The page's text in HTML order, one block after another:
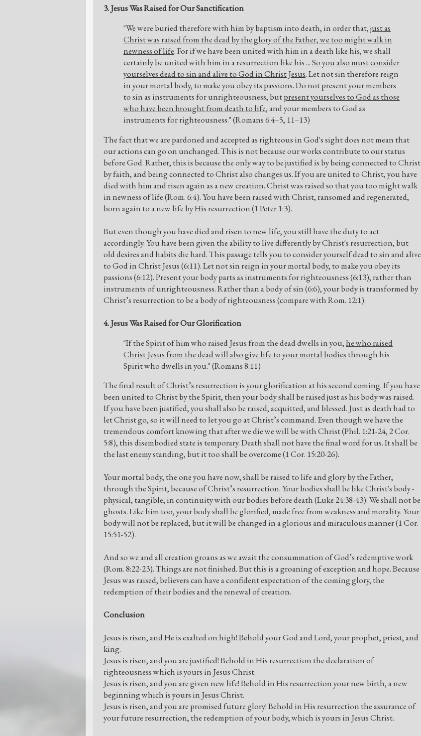
3. Jesus Was Raised for Our Sanctification
"We were buried therefore with him by baptism into death, in order that,just as
Christ was raised from the dead by the glory of the Father, we too might walk in
newness of life. For if we have been united with him in a death like his, we shall
certainly be united with him in a resurrection like his ...So you also must consider
yourselves dead to sin and alive to God in Christ Jesus. Let not sin therefore reign
in your mortal body, to make you obey its passions. Do not present your members
to sin as instruments for unrighteousness, butpresent yourselves to God as those
who have been brought from death to life, and your members to God as
instruments for righteousness." (Romans 6:4–5, 11–13)
The fact that we are pardoned and accepted as righteous in God's sight does not mean that
our actions can go on unchanged. This is not because our works contribute to our status
before God. Rather, this is because the only way to be justified is by being connected to Christ
by faith, and being connected to Christ also changes us. If you are united to Christ, you have
died with him and risen again as a new creation. Christ was raised so that you too might walk
in newness of life (Rom. 6:4). You have been raised with Christ, ransomed and regenerated,
born again to a new life by His resurrection (1 Peter 1:3).
But even though you have died and risen to new life, you still have the duty to act
accordingly. You have been given the ability to live differently by Christ's resurrection, but
old desires and habits die hard. This passage tells you to consider yourself dead to sin and alive
to God in Christ Jesus (6:11). Let not sin reign in your mortal body, to make you obey its
passions (6:12). Present your body parts as instruments for righteousness (6:13), rather than
instruments of unrighteousness. Rather than a body of sin (6:6), your body is transformed by
Christ’s resurrection to be a body of righteousness (compare with Rom. 12:1).
4. Jesus Was Raised for Our Glorification
"If the Spirit of him who raised Jesus from the dead dwells in you, he who raised
Christ Jesus from the dead will also give life to your mortal bodies through his
Spirit who dwells in you." (Romans 8:11)
The final result of Christ’s resurrection is your glorification at his second coming. If you have
been united to Christ by the Spirit, then your body shall be raised just as his body was raised.
If you have been justified, you shall also be raised, acquitted, and blessed. Just as death had to
let Christ go, so it will need to let you go at Christ’s command. Even though we have the
tremendous comfort knowing that after we die we will be with Christ (Phil. 1:21-24, 2 Cor.
5:8), this disembodied state is temporary. Death shall not have the final word for us. It shall be
the last enemy standing, but it too shall be overcome (1 Cor. 15:20-26).
Your mortal body, the one you have now, shall be raised to life and glory by the Father,
through the Spirit, because of Christ’s resurrection. Your bodies shall be like Christ's body -
physical, tangible, in continuity with our bodies before death (Luke 24:38-43). We shall not be
ghosts. Like him too, your body shall be glorified, made free from weakness and morality. Your
body will not be replaced, but it will be changed in a glorious and miraculous manner (1 Cor.
15:51-52).
And so we and all creation groans as we await the consummation of God’s redemptive work
(Rom. 8:22-23). Things are not finished. But this is a groaning of exception and hope. Because
Jesus was raised, believers can have a confident expectation of the coming glory, the
redemption of their bodies and the renewal of creation.
Conclusion
Jesus is risen, and He is exalted on high! Behold your God and Lord, your prophet, priest, and
king.
Jesus is risen, and you are justified! Behold in His resurrection the declaration of
righteousness which is yours in Jesus Christ.
Jesus is risen, and you are given new life! Behold in His resurrection your new birth, a new
beginning which is yours in Jesus Christ.
Jesus is risen, and you are promised future glory! Behold in His resurrection the assurance of
your future resurrection, the redemption of your body, which is yours in Jesus Christ.